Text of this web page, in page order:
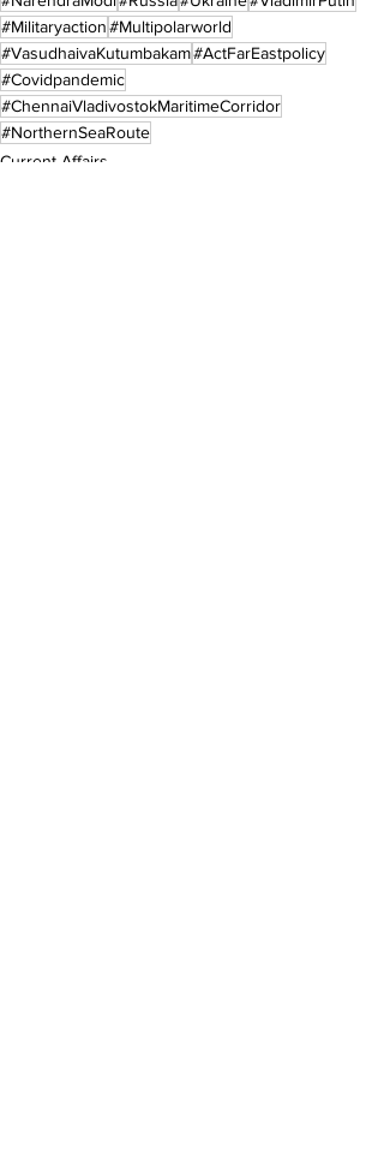
#Militaryaction#Multipolarworld
#VasudhaivaKutumbakam#ActFarEastpolicy
#Covidpandemic
#ChennaiVladivostokMaritimeCorridor
#NorthernSeaRoute
Current Affairs